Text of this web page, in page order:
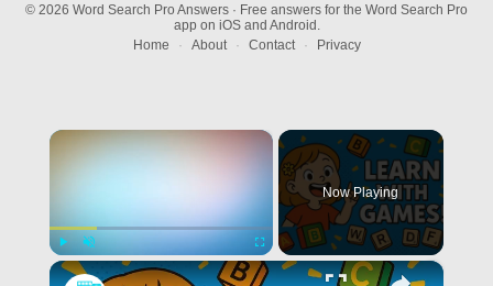
© 2026 Word Search Pro Answers · Free answers for the Word Search Pro
app on iOS and Android.
Home
· About · Contact · Privacy
×
Play Unmute Fullscreen
Now Playing
×